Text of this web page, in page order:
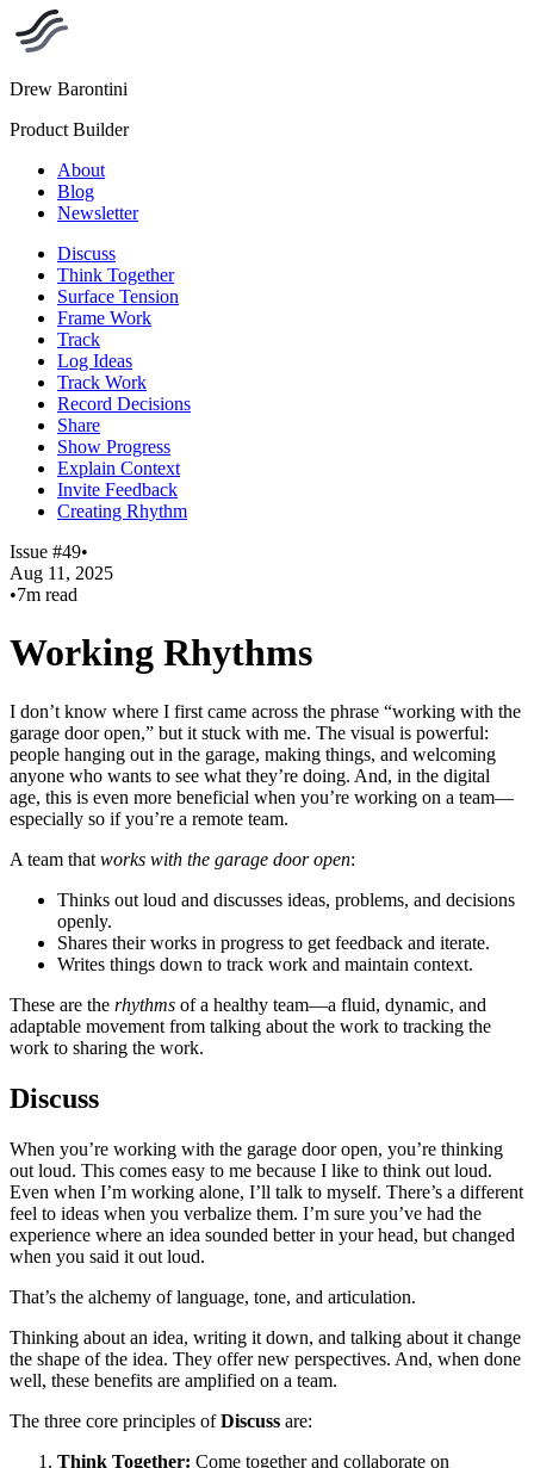
Drew Barontini
Product Builder
About
Blog
Newsletter
Discuss
Think Together
Surface Tension
Frame Work
Track
Log Ideas
Track Work
Record Decisions
Share
Show Progress
Explain Context
Invite Feedback
Creating Rhythm
Issue #49•
Aug 11, 2025
•7m read
Working Rhythms
I don’t know where I first came across the phrase “working with the
garage door open,” but it stuck with me. The visual is powerful:
people hanging out in the garage, making things, and welcoming
anyone who wants to see what they’re doing. And, in the digital
age, this is even more beneficial when you’re working on a team—
especially so if you’re a remote team.
A team that works with the garage door open:
Thinks out loud and discusses ideas, problems, and decisions
openly.
Shares their works in progress to get feedback and iterate.
Writes things down to track work and maintain context.
These are the rhythms of a healthy team—a fluid, dynamic, and
adaptable movement from talking about the work to tracking the
work to sharing the work.
Discuss
When you’re working with the garage door open, you’re thinking
out loud. This comes easy to me because I like to think out loud.
Even when I’m working alone, I’ll talk to myself. There’s a different
feel to ideas when you verbalize them. I’m sure you’ve had the
experience where an idea sounded better in your head, but changed
when you said it out loud.
That’s the alchemy of language, tone, and articulation.
Thinking about an idea, writing it down, and talking about it change
the shape of the idea. They offer new perspectives. And, when done
well, these benefits are amplified on a team.
The three core principles ofDiscuss are:
Think Together: Come together and collaborate on